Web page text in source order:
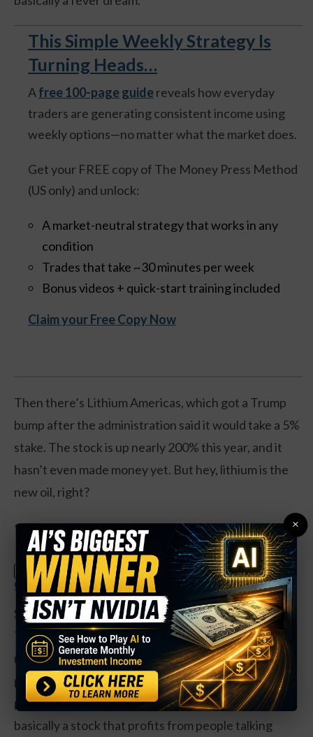
This Simple Weekly Strategy Is
Turning Heads…
Afree 100-page guidereveals how everyday
traders are generating consistent income using
weekly options—no matter what the market does.
Get your FREE copy of The Money Press Method
(US only) and unlock:
A market-neutral strategy that works in any
condition
Trades that take ~30 minutes per week
Bonus videos + quick-start training included
Claim your Free Copy Now
Then there’s Lithium Americas, which got a Trump
bump after the administration said it would take a 5%
stake. The stock is up nearly 200% this year, and it
hasn’t even made money yet. But hey, lithium is the
new oil, right?
**The Streaming Wars Get Weird**
SPECIAL:
Claim Your Free Copy: The Weekly
Options Strategy Anyone Can Use
Spotify’s up 51% this year and trades at a P/E of 150.
The company’s got 696 million users and a massive
music library, but it’s still losing money. Reddit, the
platform literally built on meme stock hype, went
public last year and is up 353% since its IPO. It’s
basically a stock that profits from people talking
×